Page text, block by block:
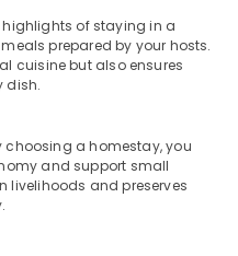
highlights of staying in a
prepared by your hosts.
cuisine but also ensures
dish.
choosing a homestay, you
and support small
livelihoods and preserves